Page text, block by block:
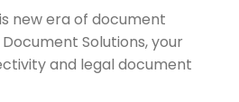
new era of document
Solutions, your
and legal document